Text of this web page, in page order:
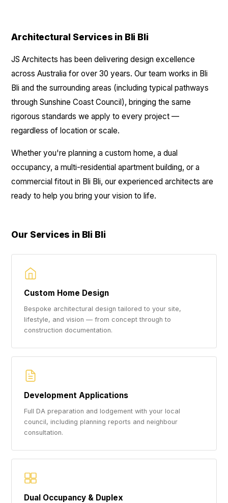
Architectural Services in Bli Bli
JS Architects has been delivering design excellence
across Australia for over 30 years. Our team works in Bli
Bli and the surrounding areas (including typical pathways
through Sunshine Coast Council), bringing the same
rigorous standards we apply to every project —
regardless of location or scale.
Whether you're planning a custom home, a dual
occupancy, a multi-residential apartment building, or a
commercial fitout in Bli Bli, our experienced architects are
ready to help you bring your vision to life.
Our Services in Bli Bli
Custom Home Design
Bespoke architectural design tailored to your site,
lifestyle, and vision — from concept through to
construction documentation.
Development Applications
Full DA preparation and lodgement with your local
council, including planning reports and neighbour
consultation.
Dual Occupancy & Duplex